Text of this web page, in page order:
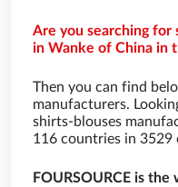
Are you searching for
in Wanke of China in
Then you can find
manufacturers.
shirts-blouses
116 countries in
FOURSOURCE is the